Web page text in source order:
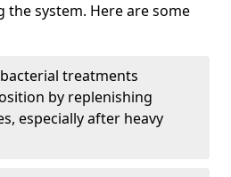
system. Here are some
treatments
by replenishing
especially after heavy